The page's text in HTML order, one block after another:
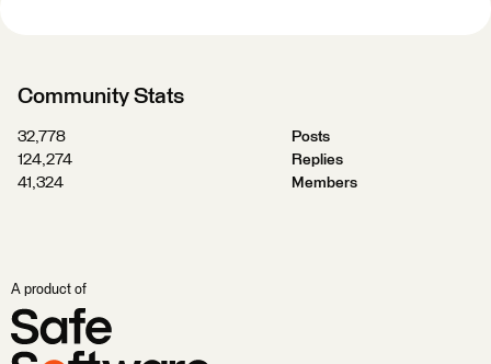
Community Stats
32,778
Posts
124,274
Replies
41,324
Members
A product of